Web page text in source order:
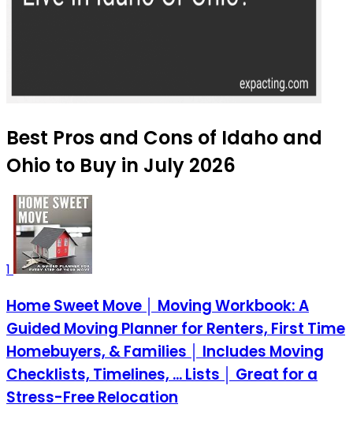
Best Pros and Cons of Idaho and
Ohio to Buy in July 2026
1
Home Sweet Move │ Moving Workbook: A
Guided Moving Planner for Renters, First Time
Homebuyers, & Families │ Includes Moving
Checklists, Timelines, ... Lists │ Great for a
Stress-Free Relocation